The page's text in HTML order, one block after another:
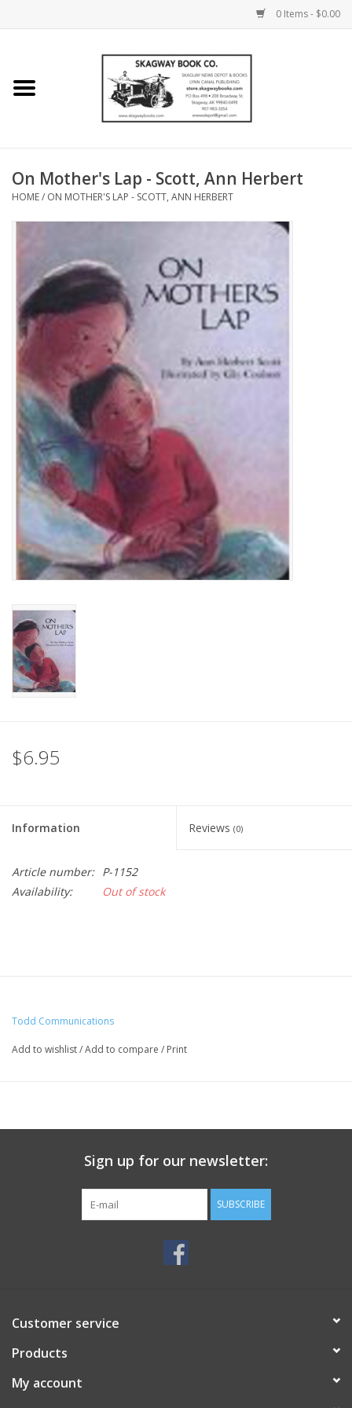
0 Items - $0.00
Home
On Mother's Lap - Scott, Ann Herbert
HOME/ ON MOTHER'S LAP - SCOTT, ANN HERBERT
$6.95
Information Reviews (0)
Article number: P-1152
Availability:
Out of stock
Todd Communications
Add to wishlist/Add to compare / Print
Sign up for our newsletter:
SUBSCRIBE
Customer service
Products
My account